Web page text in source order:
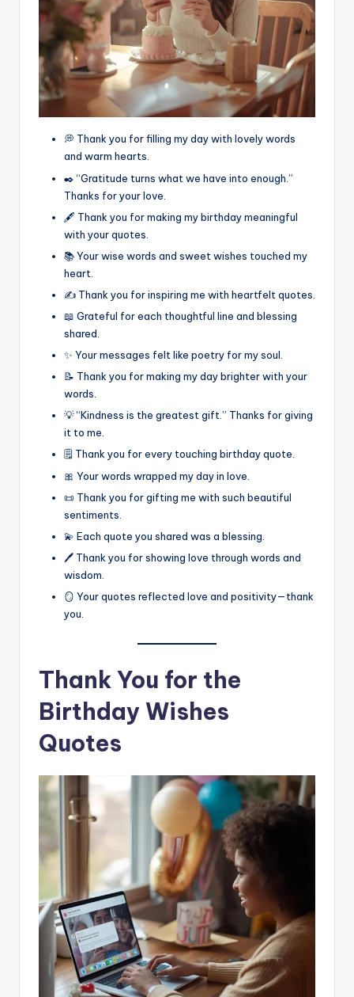
💭 Thank you for filling my day with lovely words
and warm hearts.
✒️ “Gratitude turns what we have into enough.”
Thanks for your love.
🖋️ Thank you for making my birthday meaningful
with your quotes.
📚 Your wise words and sweet wishes touched my
heart.
✍️ Thank you for inspiring me with heartfelt quotes.
📖 Grateful for each thoughtful line and blessing
shared.
✨ Your messages felt like poetry for my soul.
📝 Thank you for making my day brighter with your
words.
💡 “Kindness is the greatest gift.” Thanks for giving
it to me.
🗒️ Thank you for every touching birthday quote.
🎀 Your words wrapped my day in love.
📜 Thank you for gifting me with such beautiful
sentiments.
💫 Each quote you shared was a blessing.
🖊️ Thank you for showing love through words and
wisdom.
🪞 Your quotes reflected love and positivity—thank
you.
Thank You for the
Birthday Wishes
Quotes